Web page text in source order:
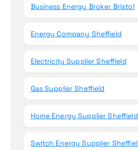
Business Energy Broker Bristol
Energy Company Sheffield
Electricity Supplier Sheffield
Gas Supplier Sheffield
Home Energy Supplier Sheffield
Switch Energy Supplier